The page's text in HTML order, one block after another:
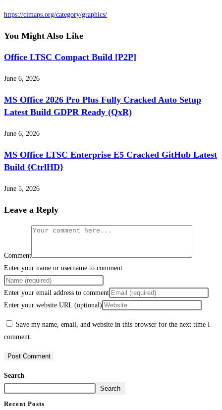
https://cimaps.org/category/graphics/
You Might Also Like
Office LTSC Compact Build [P2P]
June 6, 2026
MS Office 2026 Pro Plus Fully Cracked Auto Setup
Latest Build GDPR Ready (QxR)
June 6, 2026
MS Office LTSC Enterprise E5 Cracked GitHub Latest
Build {CtrlHD}
June 5, 2026
Leave a Reply
Comment
Enter your name or username to comment
Enter your email address to comment
Enter your website URL (optional)
Save my name, email, and website in this browser for the next time I
comment.
Search
Search
Recent Posts